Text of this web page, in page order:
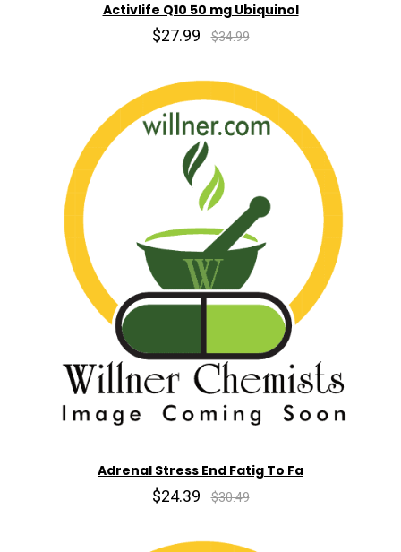
Activlife Q10 50 mg Ubiquinol
$27.99 $34.99
Adrenal Stress End Fatig To Fa
$24.39 $30.49